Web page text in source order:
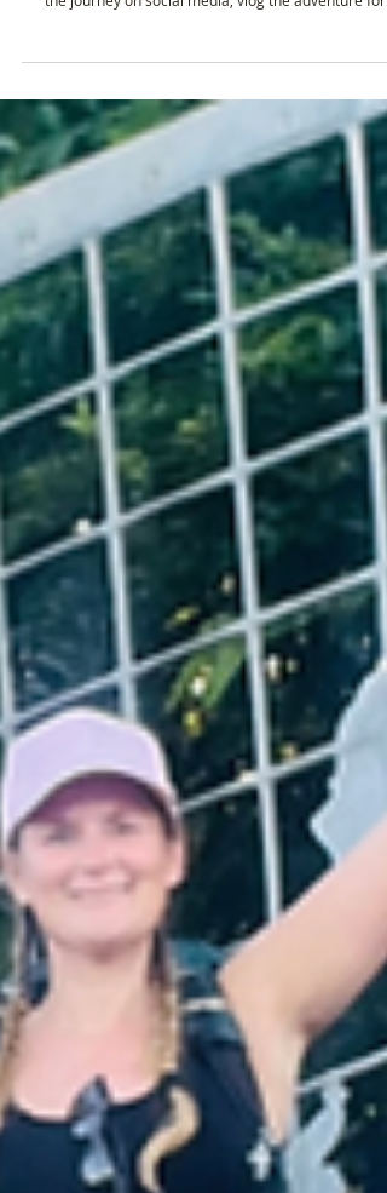
the journey on social media, vlog the adventure for
Mountain 🏔️ Film Festival and get an FKT. 8/8 done ✅
*vlogs coming soon (make sure to subscribe to the
Girl YouTube channel)